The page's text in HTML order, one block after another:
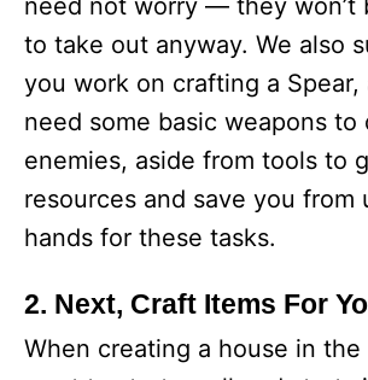
need not worry — they won’t
to take out anyway. We also
you work on crafting a Spear,
need some basic weapons to
enemies, aside from tools to
resources and save you from
hands for these tasks.
2. Next, Craft Items For
When creating a house in the